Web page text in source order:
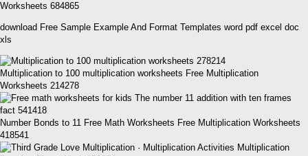
Worksheets 684865
download Free Sample Example And Format Templates word pdf excel doc
xls
Multiplication to 100 multiplication worksheets Free Multiplication
Worksheets 214278
Number Bonds to 11 Free Math Worksheets Free Multiplication Worksheets
418541